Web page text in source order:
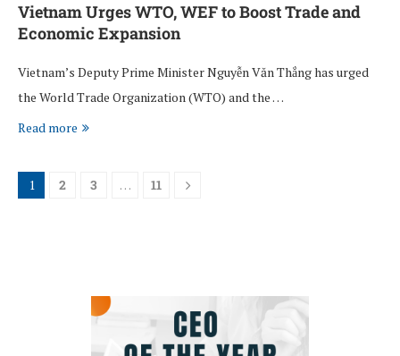
Vietnam Urges WTO, WEF to Boost Trade and
Economic Expansion
Vietnam’s Deputy Prime Minister Nguyễn Văn Thắng has urged
the World Trade Organization (WTO) and the …
Read more
1 2 3 … 11